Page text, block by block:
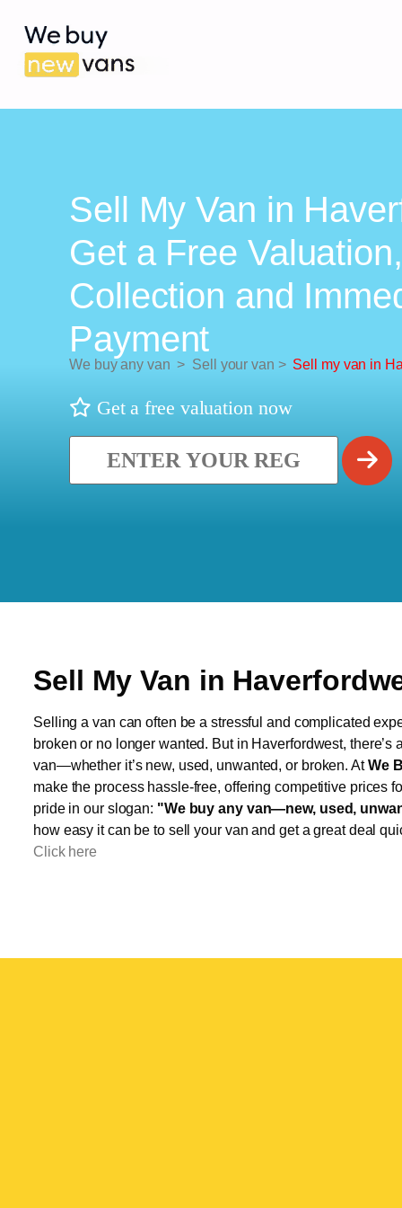
Sell My Van in
Get a Free
Collection and
Payment
We buy any van > Sell your van > Sell my van in
Get a free valuation now
Sell My Van in
Selling a van can often be a stressful and complicated
broken or no longer wanted. But in Haverfordwest, there’s
van—whether it’s new, used, unwanted, or broken. AtWe
make the process hassle-free, offering competitive prices
pride in our slogan: "We buy any van—new, used,
how easy it can be to sell your van and get a great deal
Click here